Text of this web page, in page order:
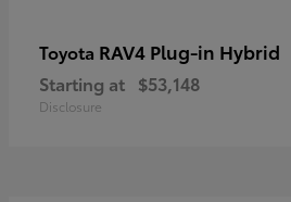
Toyota RAV4 Plug-in Hybrid
Starting at $53,148
Disclosure